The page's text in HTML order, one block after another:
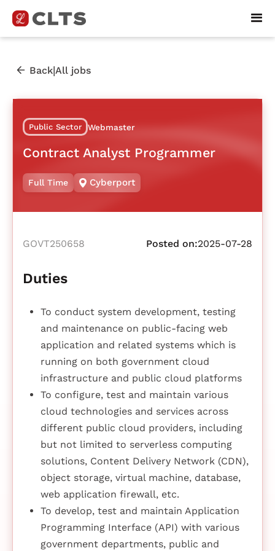
Back|All jobs
Public Sector Webmaster
Contract Analyst Programmer
Full Time Cyberport
GOVT250658 Posted on:2025-07-28
Duties
To conduct system development, testing
and maintenance on public-facing web
application and related systems which is
running on both government cloud
infrastructure and public cloud platforms
To configure, test and maintain various
cloud technologies and services across
different public cloud providers, including
but not limited to serverless computing
solutions, Content Delivery Network (CDN),
object storage, virtual machine, database,
web application firewall, etc.
To develop, test and maintain Application
Programming Interface (API) with various
government departments, public and